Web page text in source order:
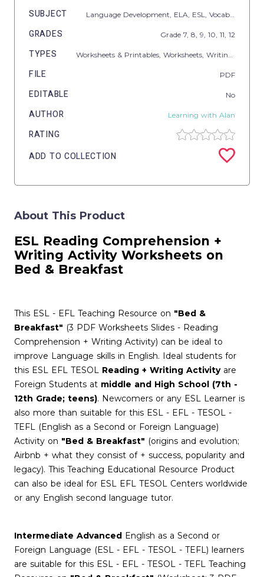
SUBJECT Language Development, ELA, ESL, Vocabulary,
GRADES Grade 7, 8, 9, 10, 11, 12
TYPES Worksheets & Printables, Worksheets, Writing Prompts
FILE PDF
EDITABLE No
AUTHOR Learning with Alan
RATING
ADD TO COLLECTION
About This Product
ESL Reading Comprehension +
Writing Activity Worksheets on
Bed & Breakfast
This ESL - EFL Teaching Resource on "Bed &
Breakfast" (3 PDF Worksheets Slides - Reading
Comprehension + Writing Activity) can be ideal to
improve Language skills in English. Ideal students for
this ESL EFL TESOL Reading + Writing Activityare
Foreign Students at middle and High School (7th -
12th Grade; teens). Newcomers or any ESL Learner is
also more than suitable for this ESL - EFL - TESOL -
TEFL (English as a Second or Foreign Language)
Activity on "Bed & Breakfast" (origins and evolution;
Airbnb + what they consist of + success, popularity and
legacy). This Teaching Educational Resource Product
can also be ideal for ESL EFL TESOL Centers worldwide
or any English second language tutor.
Intermediate Advanced English as a Second or
Foreign Language (ESL - EFL - TESOL - TEFL) learners
are suitable for this ESL - EFL - TESOL - TEFL Teaching